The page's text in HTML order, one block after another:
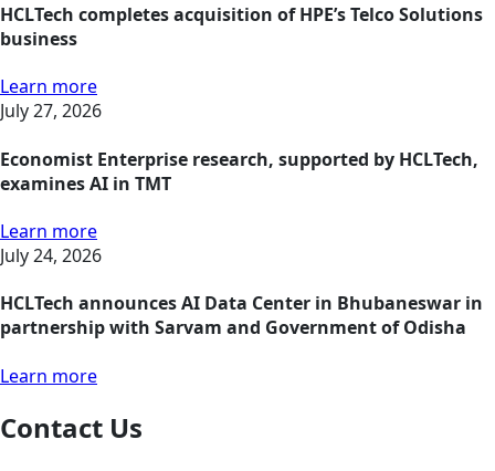
HCLTech completes acquisition of HPE’s Telco Solutions
business
Learn more
July 27, 2026
Economist Enterprise research, supported by HCLTech,
examines AI in TMT
Learn more
July 24, 2026
HCLTech announces AI Data Center in Bhubaneswar in
partnership with Sarvam and Government of Odisha
Learn more
Contact Us